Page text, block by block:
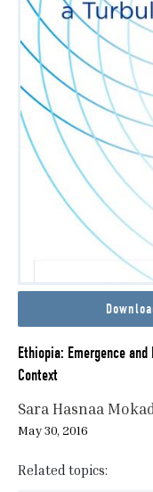
Ethiopia: Emergence
Context
Sara Hasnaa
May 30, 2016
Related topics: